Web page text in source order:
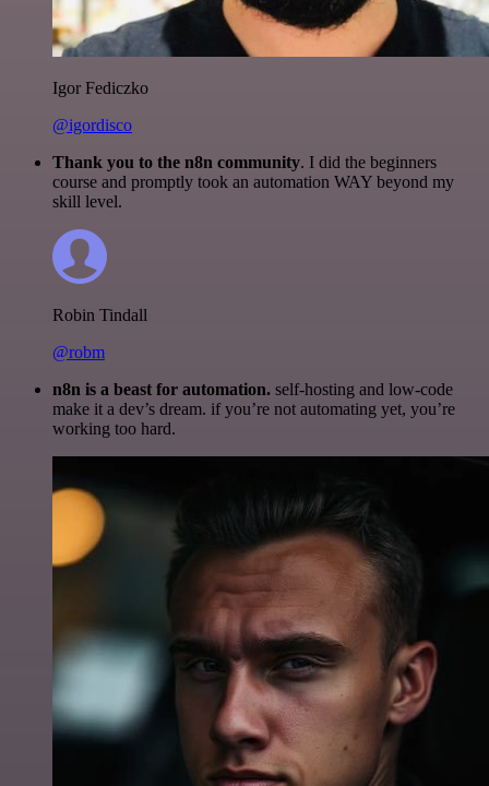
Igor Fediczko
@igordisco
Thank you to the n8n community. I did the beginners
course and promptly took an automation WAY beyond my
skill level.
Robin Tindall
@robm
n8n is a beast for automation. self-hosting and low-code
make it a dev’s dream. if you’re not automating yet, you’re
working too hard.